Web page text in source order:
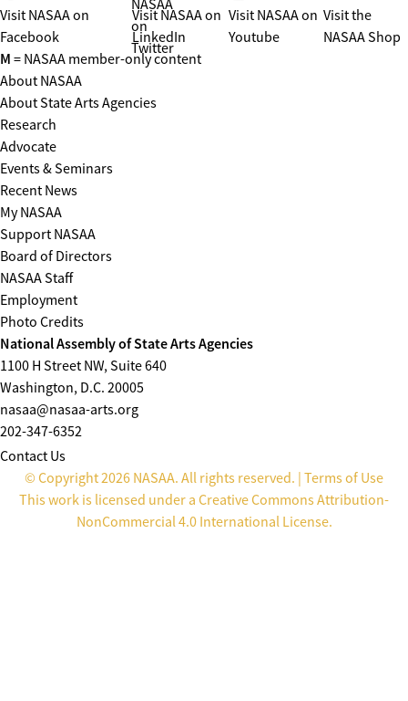
Visit NASAA on
Facebook
NASAA
on
Twitter
Visit NASAA on
LinkedIn
Visit NASAA on
Youtube
Visit the
NASAA Shop
M = NASAA member-only content
About NASAA
About State Arts Agencies
Research
Advocate
Events & Seminars
Recent News
My NASAA
Support NASAA
Board of Directors
NASAA Staff
Employment
Photo Credits
National Assembly of State Arts Agencies
1100 H Street NW, Suite 640
Washington, D.C. 20005
nasaa@nasaa-arts.org
202-347-6352
Contact Us
© Copyright 2026 NASAA. All rights reserved. | Terms of Use
This work is licensed under a Creative Commons Attribution-
NonCommercial 4.0 International License.